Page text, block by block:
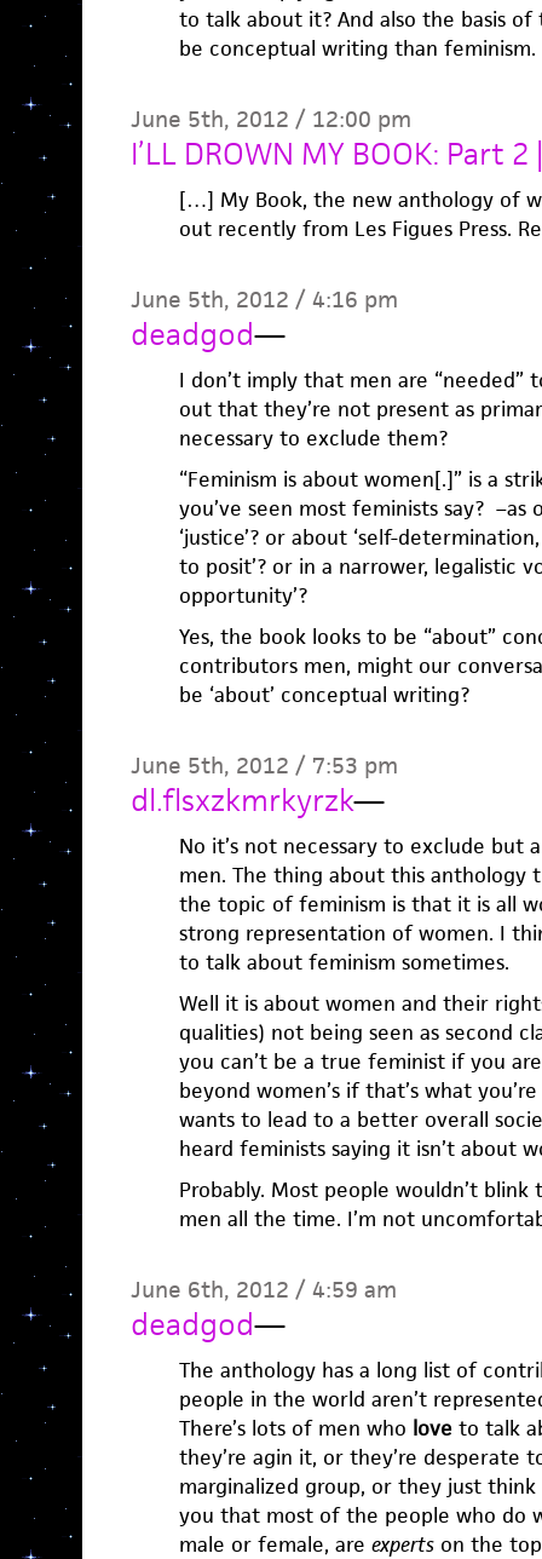
to talk about it? And also the basis
be conceptual writing than feminism.
June 5th, 2012 / 12:00 pm
I’LL DROWN MY BOOK: Part 2
[…] My Book, the new anthology of
out recently from Les Figues Press.
June 5th, 2012 / 4:16 pm
deadgod—
I don’t imply that men are
out that they’re not present as
necessary to exclude them?
“Feminism is about women[.]” is a
you’ve seen most feminists say? –as
‘justice’? or about ‘self-
to posit’? or in a narrower, legalistic
opportunity’?
Yes, the book looks to be “about”
contributors men, might our
be ‘about’ conceptual writing?
June 5th, 2012 / 7:53 pm
dl.flsxzkmrkyrzk—
No it’s not necessary to exclude but
men. The thing about this anthology
the topic of feminism is that it is all
strong representation of women. I
to talk about feminism sometimes.
Well it is about women and their
qualities) not being seen as second
you can’t be a true feminist if you
beyond women’s if that’s what
wants to lead to a better overall
heard feminists saying it isn’t about
Probably. Most people wouldn’t
men all the time. I’m not
June 6th, 2012 / 4:59 am
deadgod—
The anthology has a long list of
people in the world aren’t
There’s lots of men who love to talk
they’re agin it, or they’re desperate
marginalized group, or they just
you that most of the people who do
male or female, are expertson the